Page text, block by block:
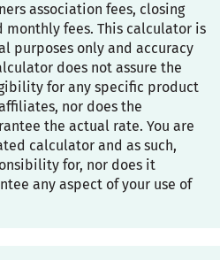
association fees, closing
monthly fees. This calculator is
purposes only and accuracy
does not assure the
for any specific product
nor does the
the actual rate. You are
calculator and as such,
for, nor does it
any aspect of your use of